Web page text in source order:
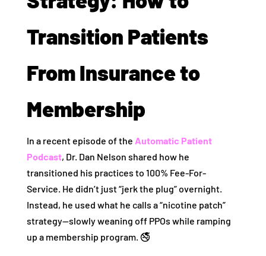
Transition Patients
From Insurance to
Membership
In a recent episode of the Automatic Patient
Podcast, Dr. Dan Nelson shared how he
transitioned his practices to 100% Fee-For-
Service. He didn’t just “jerk the plug” overnight.
Instead, he used what he calls a “nicotine patch”
strategy—slowly weaning off PPOs while ramping
up a membership program. 🚭